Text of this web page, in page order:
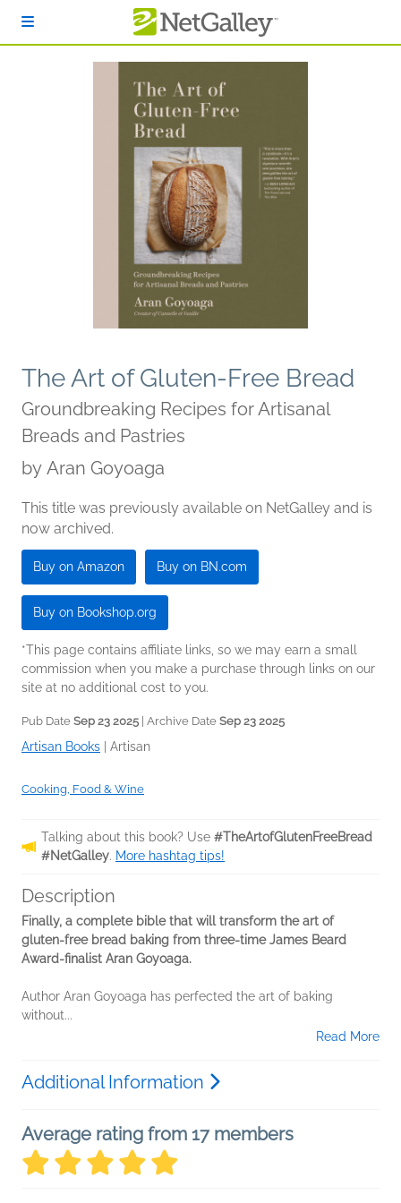
The Art of Gluten-Free Bread
Groundbreaking Recipes for Artisanal
Breads and Pastries
by Aran Goyoaga
This title was previously available on NetGalley and is
now archived.
Buy on Amazon Buy on BN.com
Buy on Bookshop.org
*This page contains affiliate links, so we may earn a small
commission when you make a purchase through links on our
site at no additional cost to you.
Pub Date Sep 23 2025 | Archive Date Sep 23 2025
Artisan Books Artisan
Cooking, Food & Wine
Talking about this book? Use #TheArtofGlutenFreeBread
#NetGalley. More hashtag tips!
Description
Finally, a complete bible that will transform the art of
gluten-free bread baking from three-time James Beard
Award-finalist Aran Goyoaga.
Author Aran Goyoaga has perfected the art of baking
without...
Read More
Additional Information
Average rating from 17 members